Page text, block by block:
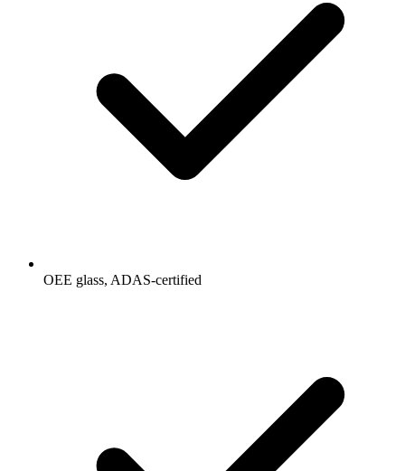
OEE glass, ADAS-certified